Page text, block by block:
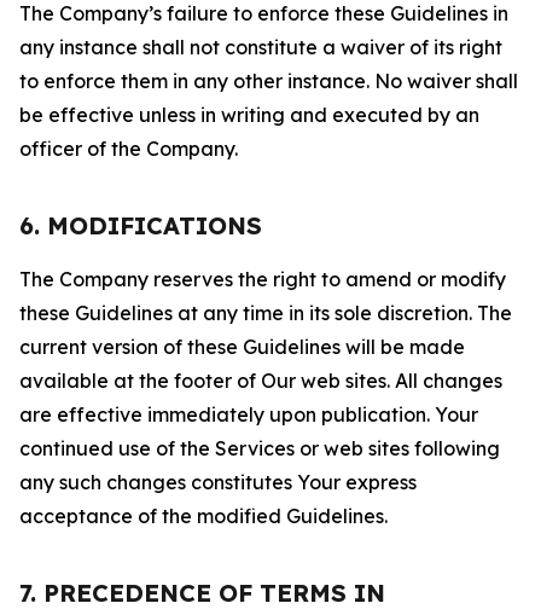
The Company’s failure to enforce these Guidelines in
any instance shall not constitute a waiver of its right
to enforce them in any other instance. No waiver shall
be effective unless in writing and executed by an
officer of the Company.
6. MODIFICATIONS
The Company reserves the right to amend or modify
these Guidelines at any time in its sole discretion. The
current version of these Guidelines will be made
available at the footer of Our web sites. All changes
are effective immediately upon publication. Your
continued use of the Services or web sites following
any such changes constitutes Your express
acceptance of the modified Guidelines.
7. PRECEDENCE OF TERMS IN